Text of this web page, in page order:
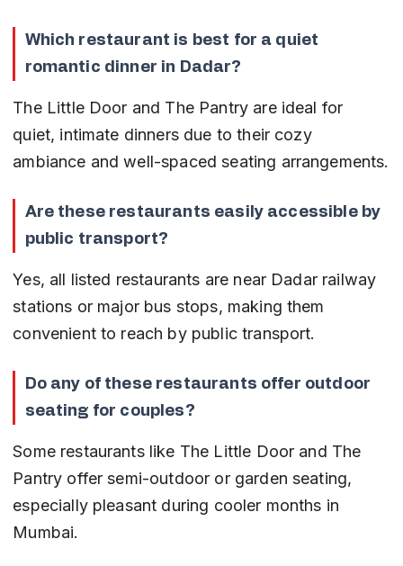
Which restaurant is best for a quiet
romantic dinner in Dadar?
The Little Door and The Pantry are ideal for
quiet, intimate dinners due to their cozy
ambiance and well-spaced seating arrangements.
Are these restaurants easily accessible by
public transport?
Yes, all listed restaurants are near Dadar railway
stations or major bus stops, making them
convenient to reach by public transport.
Do any of these restaurants offer outdoor
seating for couples?
Some restaurants like The Little Door and The
Pantry offer semi-outdoor or garden seating,
especially pleasant during cooler months in
Mumbai.